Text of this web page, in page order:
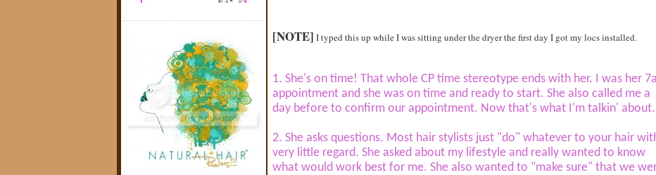
[NOTE] I typed this up while I was sitting under the dryer the first day I got my locs installed.
1. She's on time! That whole CP time stereotype ends with her. I was her
appointment and she was on time and ready to start. She also called me a
day before to confirm our appointment. Now that's what I'm talkin' about.
2. She asks questions. Most hair stylists just "do" whatever to your hair
very little regard. She asked about my lifestyle and really wanted to know
what would work best for me. She also wanted to "make sure" that we